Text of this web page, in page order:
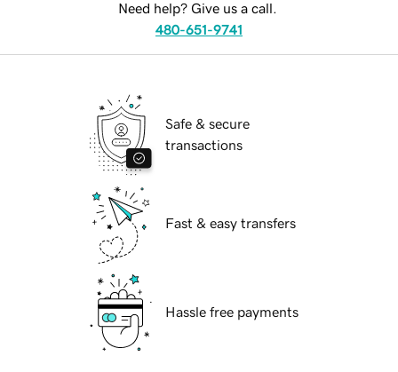
Need help? Give us a call.
480-651-9741
Safe & secure
transactions
Fast & easy transfers
Hassle free payments